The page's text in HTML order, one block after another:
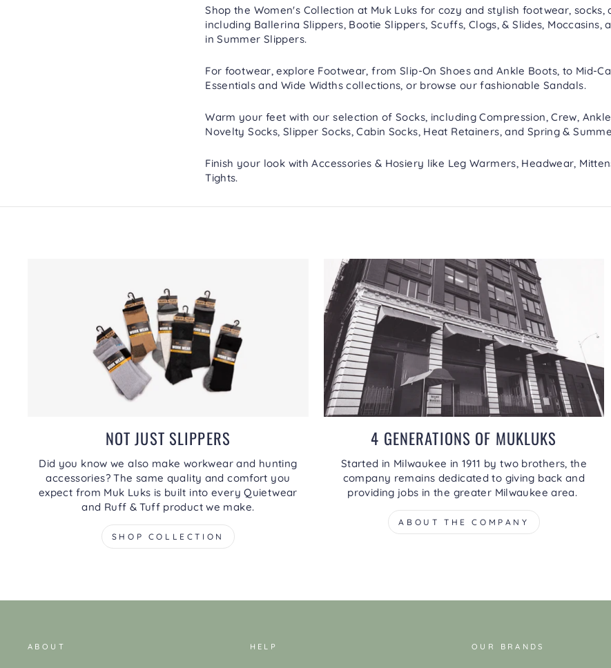
Shop the Women's Collection at Muk Luks for cozy and stylish footwear,
including Ballerina Slippers, Bootie Slippers, Scuffs, Clogs, & Slides, Moccasins,
inSummer Slippers.
For footwear, explore Footwear, fromSlip-On Shoesand Ankle Boots, to Mid-
Essentialsand Wide Widthscollections, or browse our fashionable Sandals.
Warm your feet with our selection ofSocks, includingCompression,Crew,
Novelty Socks, Slipper Socks,Cabin Socks, Heat Retainers, and Spring &
Finish your look withAccessories & Hosiery like Leg Warmers, Headwear,
Tights.
NOT JUST SLIPPERS
Did you know we also make workwear and hunting
accessories? The same quality and comfort you
expect from Muk Luks is built into every Quietwear
and Ruff & Tuff product we make.
SHOP COLLECTION
4 GENERATIONS OF MUKLUKS
Started in Milwaukee in 1911 by two brothers, the
company remains dedicated to giving back and
providing jobs in the greater Milwaukee area.
ABOUT THE COMPANY
ABOUT HELP OUR BRANDS